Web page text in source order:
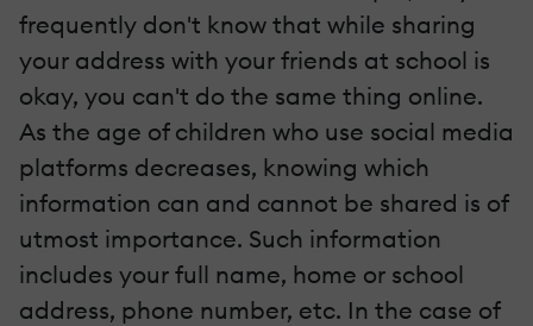
frequently don't know that while sharing
your address with your friends at school is
okay, you can't do the same thing online.
As the age of children who use social media
platforms decreases, knowing which
information can and cannot be shared is of
utmost importance. Such information
includes your full name, home or school
address, phone number, etc. In the case of